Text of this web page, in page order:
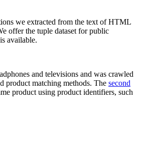
we extracted from the text of HTML
offer the tuple dataset for public
available.
and televisions and was crawled
product matching methods. The second
product using product identifiers, such